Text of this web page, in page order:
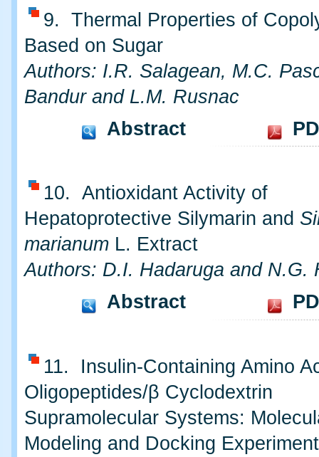
9. Thermal Properties of
Based on Sugar
Authors: I.R. Salagean, M.C.
Bandur and L.M. Rusnac
Abstract
10. Antioxidant Activity of
Hepatoprotective Silymarin and
marianum L. Extract
Authors: D.I. Hadaruga and N.G.
Abstract
11. Insulin-Containing Amino
Oligopeptides/β Cyclodextrin
Supramolecular Systems:
Modeling and Docking